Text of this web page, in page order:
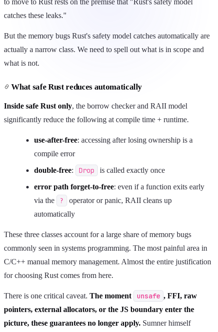
to move to Rust rests on the premise that "Rust's safety model
catches these leaks."
But the memory bugs Rust's safety model catches automatically are
actually a narrow class. We need to spell out what is in scope and
what is not.
What safe Rust reduces automatically
Inside safe Rust only, the borrow checker and RAII model
significantly reduce the following at compile time + runtime.
use-after-free: accessing after losing ownership is a
compile error
double-free: Drop
is called exactly once
error path forget-to-free: even if a function exits early
via the
?
operator or panic, RAII cleans up
automatically
These three classes account for a large share of memory bugs
commonly seen in systems programming. The most painful area in
C/C++ manual memory management. Almost the entire justification
for choosing Rust comes from here.
There is one critical caveat. The moment unsafe , FFI, raw
pointers, external allocators, or the JS boundary enter the
picture, these guarantees no longer apply. Sumner himself